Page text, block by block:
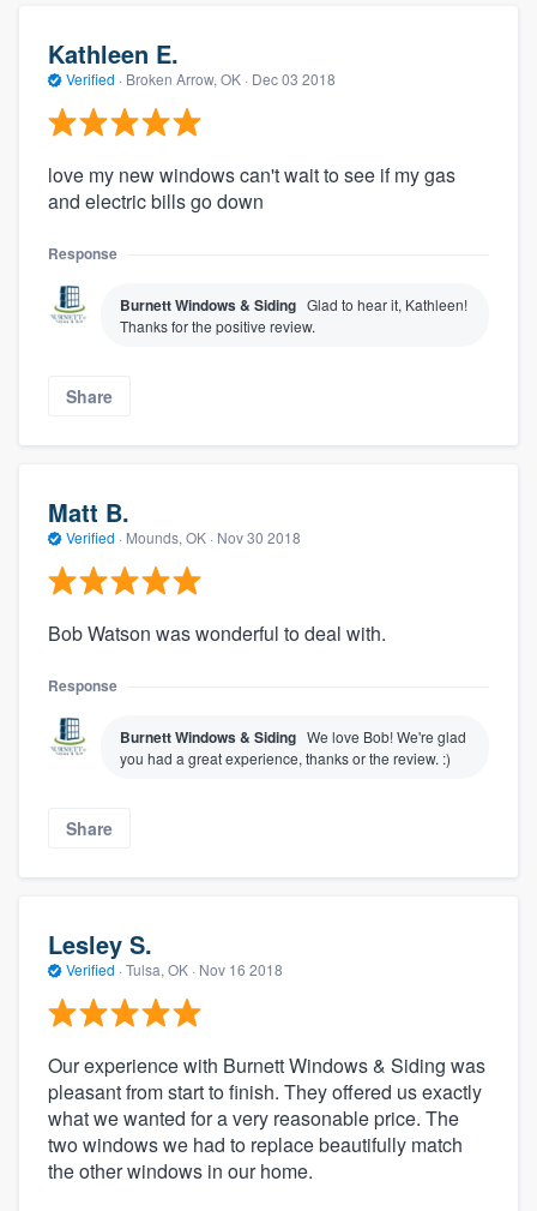
About our survey process
Become a member
Log in
Kathleen E.
Verified · Broken Arrow, OK · Dec 03 2018
love my new windows can't wait to see if my gas
and electric bills go down
Response
Burnett Windows & Siding Glad to hear it, Kathleen!
Thanks for the positive review.
Share
Matt B.
Verified · Mounds, OK · Nov 30 2018
Bob Watson was wonderful to deal with.
Response
Burnett Windows & Siding We love Bob! We're glad
you had a great experience, thanks or the review. :)
Share
Lesley S.
Verified · Tulsa, OK · Nov 16 2018
Our experience with Burnett Windows & Siding was
pleasant from start to finish. They offered us exactly
what we wanted for a very reasonable price. The
two windows we had to replace beautifully match
the other windows in our home.